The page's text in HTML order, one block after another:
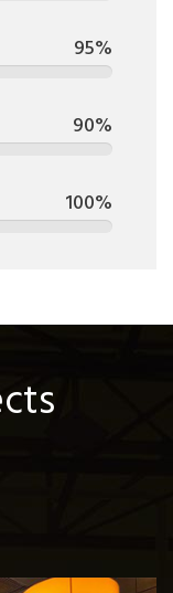
95%
90%
100%